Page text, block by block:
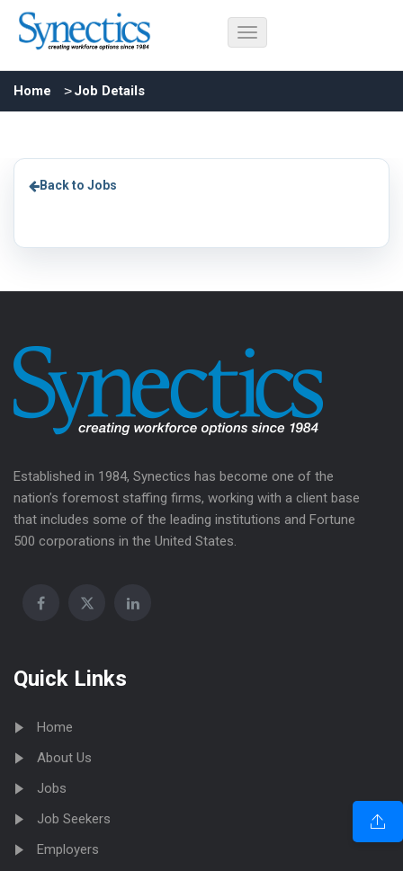
Home Job Details
Back to Jobs
Established in 1984, Synectics has become one of the
nation’s foremost staffing firms, working with a client base
that includes some of the leading institutions and Fortune
500 corporations in the United States.
Quick Links
Home
About Us
Jobs
Job Seekers
Employers